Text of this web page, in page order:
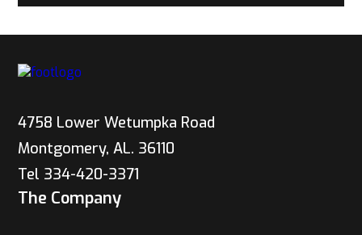
4758 Lower Wetumpka Road
Montgomery, AL. 36110
Tel 334-420-3371
The Company